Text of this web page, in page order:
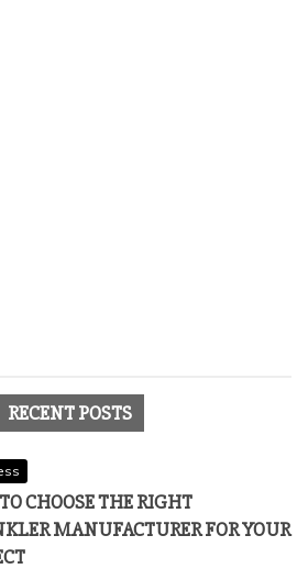
RECENT POSTS
CHOOSE THE RIGHT
MANUFACTURER FOR YOUR